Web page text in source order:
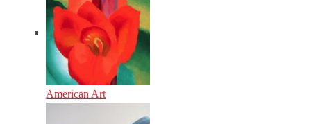
American Art